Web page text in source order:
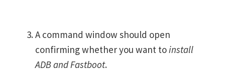
A command window should open
confirming whether you want toinstall
ADB and Fastboot.